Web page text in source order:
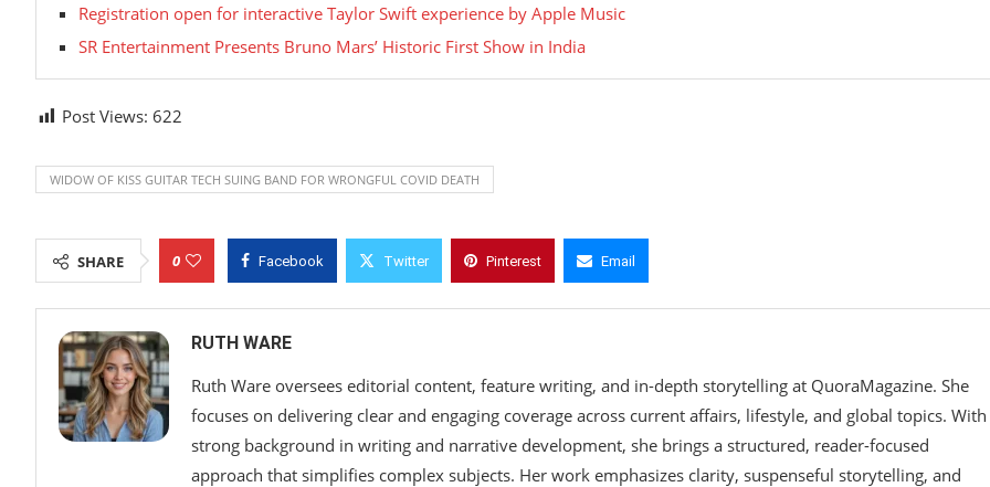
Registration open for interactive Taylor Swift experience by Apple Music
SR Entertainment Presents Bruno Mars’ Historic First Show in India
Post Views: 622
WIDOW OF KISS GUITAR TECH SUING BAND FOR WRONGFUL COVID DEATH
SHARE 0 Facebook Twitter Pinterest Email
RUTH WARE
Ruth Ware oversees editorial content, feature writing, and in-depth storytelling at QuoraMagazine. She
focuses on delivering clear and engaging coverage across current affairs, lifestyle, and global topics. With
strong background in writing and narrative development, she brings a structured, reader-focused
approach that simplifies complex subjects. Her work emphasizes clarity, suspenseful storytelling, and